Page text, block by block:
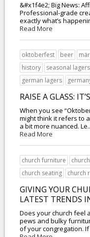
&#x1f4e2; Big News:
Professional-grade
exactly what’s
Read More
oktoberfest beer
history
seasonal lagers
german lagers
RAISE A GLASS:
When you see
might think it refers to
a bit more nuanced.
Read More
church furniture
church seating
church
GIVING YOUR
LATEST TRENDS
Does your church feel
pews and bulky
of your congregation. If